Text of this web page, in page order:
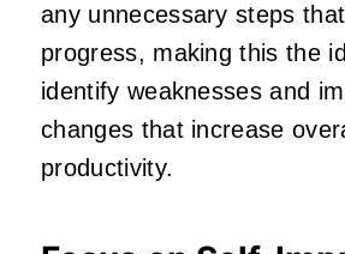
any unnecessary steps
progress, making this the
identify weaknesses and
changes that increase
productivity.